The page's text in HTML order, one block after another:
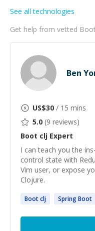
Get help from vetted
See all technologies
Ben
US$30 / 15 mins
5.0 (9 reviews)
Boot clj Expert
I can teach you the
control state with
Vim user, or expose
Clojure.
Bootclj SpringBoot